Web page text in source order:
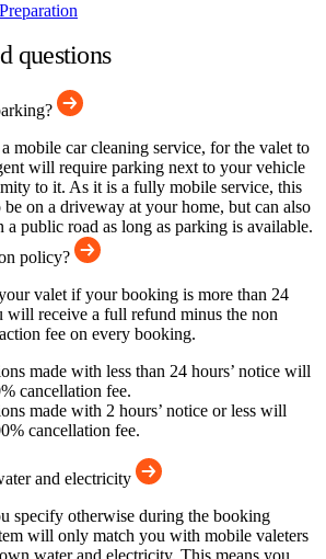
questions
mobile car cleaning service, for the valet to
will require parking next to your vehicle
to it. As it is a fully mobile service, this
be on a driveway at your home, but can also
a public road as long as parking is available.
policy?
valet if your booking is more than 24
will receive a full refund minus the non
fee on every booking.
made with less than 24 hours’ notice will
cancellation fee.
made with 2 hours’ notice or less will
cancellation fee.
and electricity
specify otherwise during the booking
will only match you with mobile valeters